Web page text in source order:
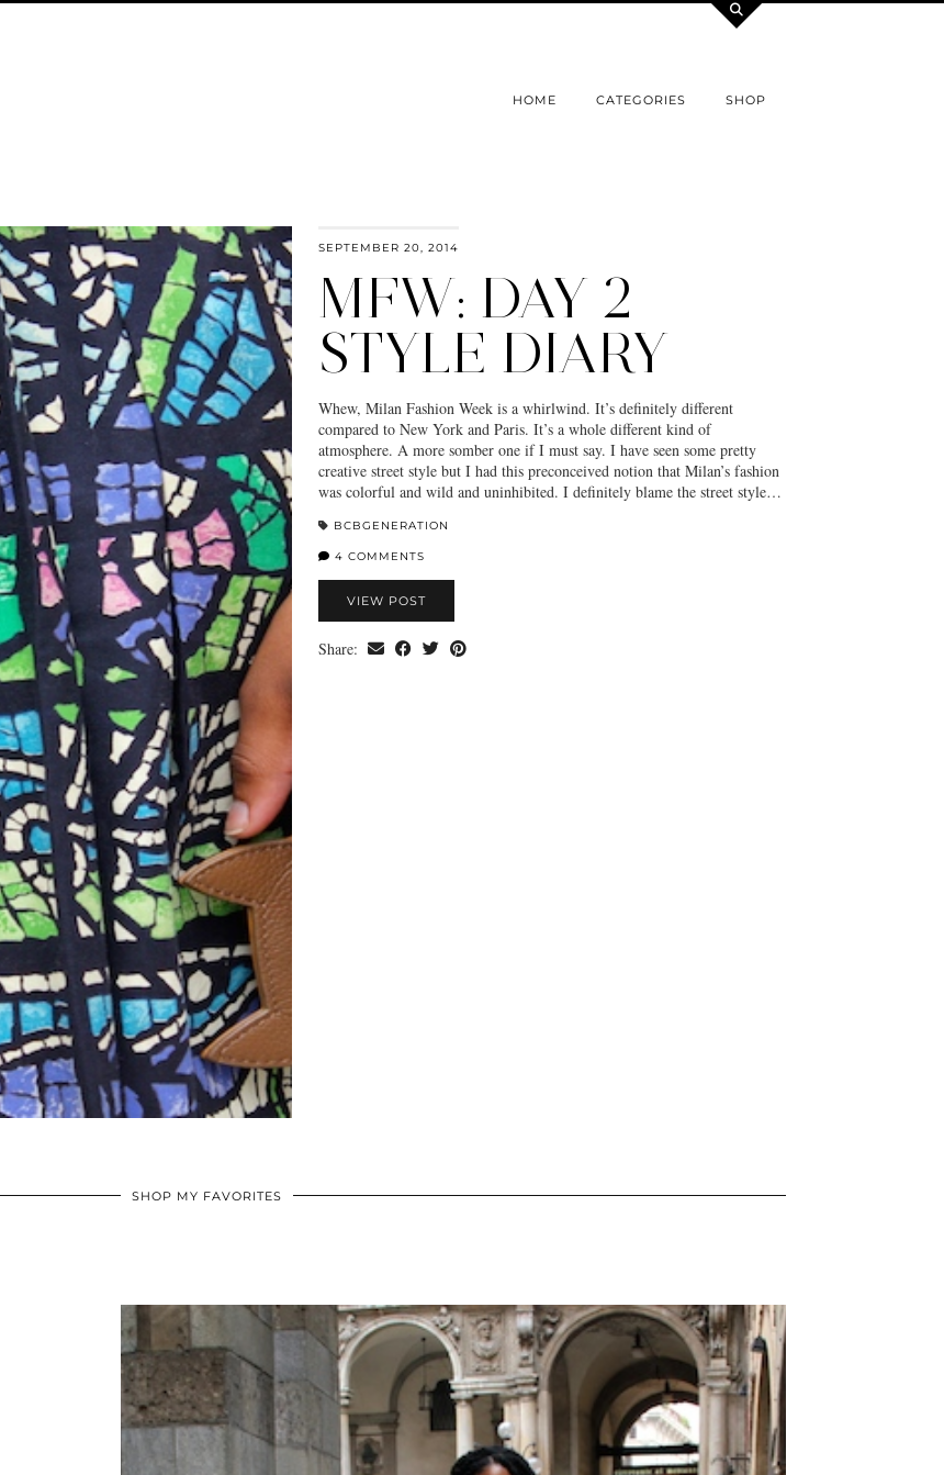
HOME CATEGORIES SHOP
SEPTEMBER 20, 2014
MFW: DAY 2
STYLE DIARY
Whew, Milan Fashion Week is a whirlwind. It’s definitely different
compared to New York and Paris. It’s a whole different kind of
atmosphere. A more somber one if I must say. I have seen some pretty
creative street style but I had this preconceived notion that Milan’s fashion
was colorful and wild and uninhibited. I definitely blame the street style…
BCBGENERATION
4 COMMENTS
VIEW POST
Share:
SHOP MY FAVORITES